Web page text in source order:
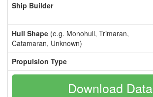
Ship Builder
Hull Shape (e.g. Monohull, Trimaran,
Catamaran, Unknown)
Propulsion Type
Download Data